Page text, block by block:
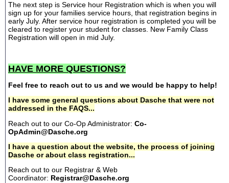
The next step is Service hour Registration which is when you will
sign up for your families service hours, that registration begins in
early July. After service hour registration is completed you will be
cleared to register your student for classes. New Family Class
Registration will open in mid July.
HAVE MORE QUESTIONS?
Feel free to reach out to us and we would be happy to help!
I have some general questions about Dasche that were not
addressed in the FAQS...
Reach out to our Co-Op Administrator: Co-
OpAdmin@Dasche.org
I have a question about the website, the process of joining
Dasche or about class registration...
Reach out to our Registrar & Web
Coordinator: Registrar@Dasche.org